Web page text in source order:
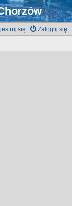
Zaloguj się
się